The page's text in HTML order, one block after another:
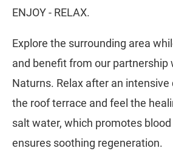
ENJOY - RELAX.
Explore the surrounding area
and benefit from our partnership
Naturns. Relax after an intensive
the roof terrace and feel the
salt water, which promotes
ensures soothing regeneration.